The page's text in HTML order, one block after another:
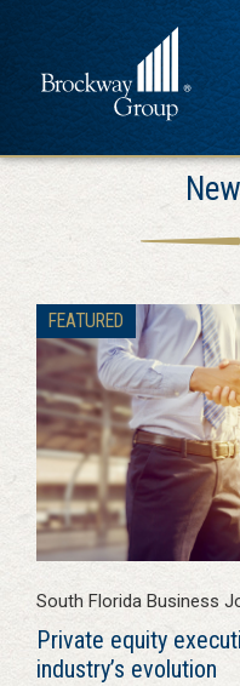
South Florida Business
Private equity
industry’s evolution